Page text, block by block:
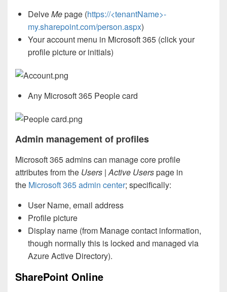
DelveMepage (https://<tenantName>-
my.sharepoint.com/person.aspx)
Your account menu in Microsoft 365 (click your
profile picture or initials)
Any Microsoft 365 People card
Admin management of profiles
Microsoft 365 admins can manage core profile
attributes from the Users | Active Userspage in
the Microsoft 365 admin center; specifically:
User Name, email address
Profile picture
Display name (from Manage contact information,
though normally this is locked and managed via
Azure Active Directory).
SharePoint Online